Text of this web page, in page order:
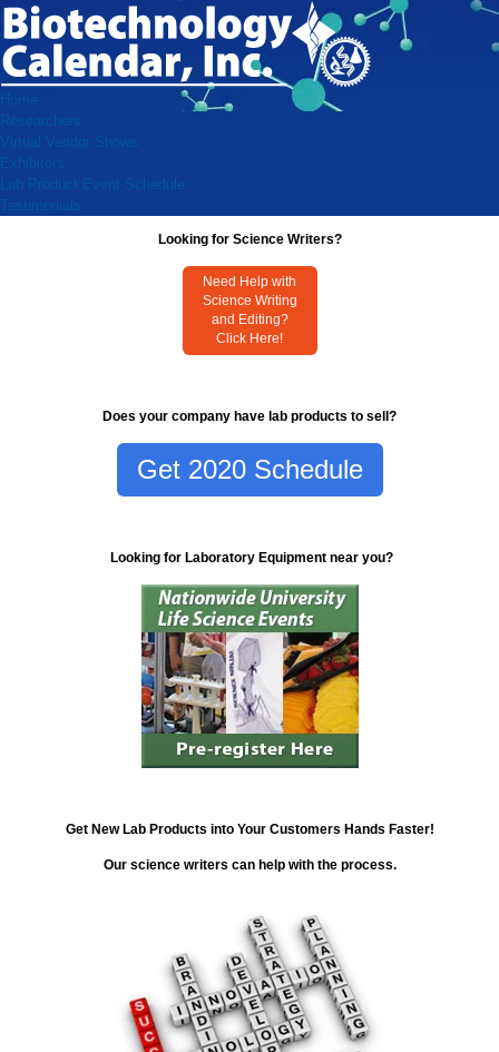
Home
Researchers
Virtual Vendor Shows
Exhibitors
Lab Product Event Schedule
Testimonials
Looking for Science Writers?
Need Help with
Science Writing
and Editing?
Click Here!
Does your company have lab products to sell?
Get 2020 Schedule
Looking for Laboratory Equipment near you?
Get New Lab Products into Your Customers Hands Faster!
Our science writers can help with the process.